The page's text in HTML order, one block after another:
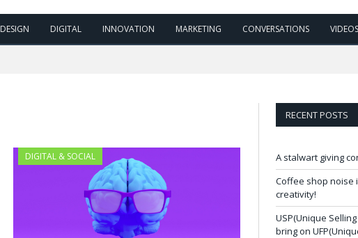
DESIGN DIGITAL INNOVATION MARKETING CONVERSATIONS VIDEOS
DIGITAL & SOCIAL
RECENT POSTS
A stalwart giving
Coffee shop noise
creativity!
USP(Unique
bring on